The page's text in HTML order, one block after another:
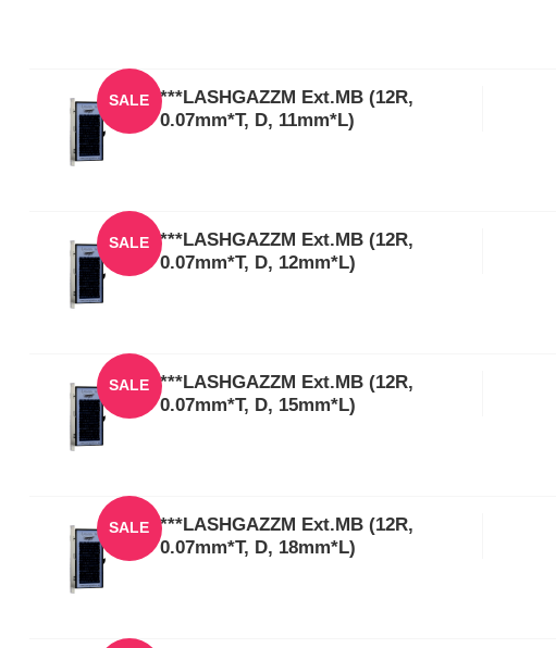
SALE
***LASHGAZZM Ext.MB (12R,
0.07mm*T, D, 11mm*L)
SALE
***LASHGAZZM Ext.MB (12R,
0.07mm*T, D, 12mm*L)
SALE
***LASHGAZZM Ext.MB (12R,
0.07mm*T, D, 15mm*L)
SALE
***LASHGAZZM Ext.MB (12R,
0.07mm*T, D, 18mm*L)